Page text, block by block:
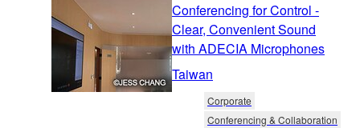
Conferencing for Control -
Clear, Convenient Sound
with ADECIA Microphones
Taiwan
Corporate
Conferencing & Collaboration